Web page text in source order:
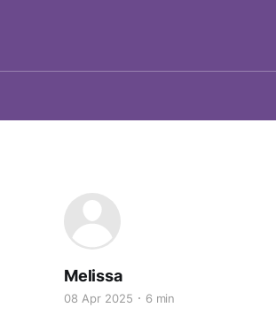
Melissa
08 Apr 2025 6 min